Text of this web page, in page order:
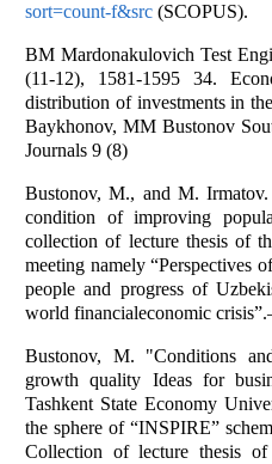
sort=count-f&src (SCOPUS).
BM Mardonakulovich Test
(11-12), 1581-1595 34.
distribution of investments in
Baykhonov, MM Bustonov
Journals 9 (8)
Bustonov, M., and M.
condition of improving
collection of lecture thesis of
meeting namely “Perspectives
people and progress of
world financialeconomic
Bustonov, M. "Conditions
growth quality Ideas for
Tashkent State Economy
the sphere of “INSPIRE”
Collection of lecture thesis of